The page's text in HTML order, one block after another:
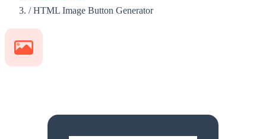
/ HTML Image Button Generator